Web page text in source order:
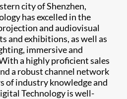
city of Shenzhen,
has excelled in the
and audiovisual
and exhibitions, as well as
immersive and
a highly proficient sales
a robust channel network
of industry knowledge and
Technology is well-